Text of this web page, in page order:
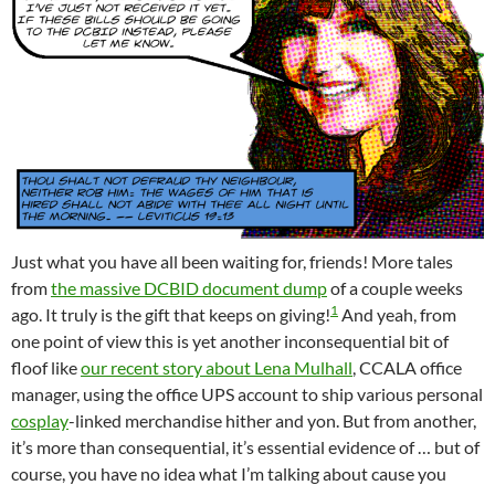
Just what you have all been waiting for, friends! More tales
fromthe massive DCBID document dumpof a couple weeks
ago. It truly is the gift that keeps on giving!1 And yeah, from
one point of view this is yet another inconsequential bit of
floof likeour recent story about Lena Mulhall , CCALA office
manager, using the office UPS account to ship various personal
cosplay-linked merchandise hither and yon. But from another,
it’s more than consequential, it’s essential evidence of … but of
course, you have no idea what I’m talking about cause you